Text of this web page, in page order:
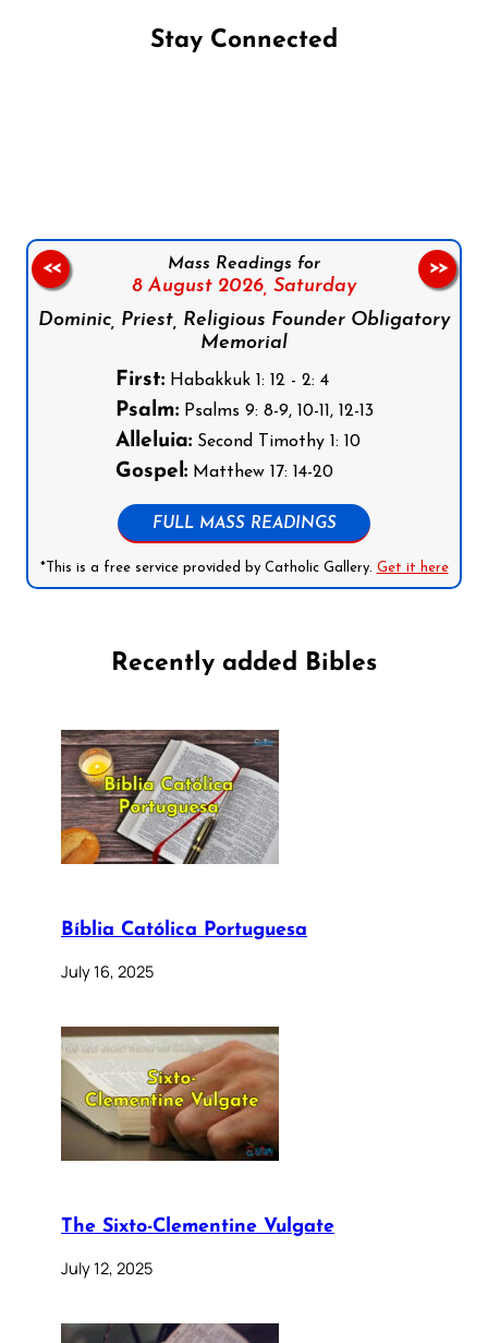
Stay Connected
Mass Readings for
8 August 2026, Saturday
Dominic, Priest, Religious Founder Obligatory
Memorial
First:Habakkuk 1: 12 - 2: 4
Psalm:Psalms 9: 8-9, 10-11, 12-13
Alleluia:Second Timothy 1: 10
Gospel:Matthew 17: 14-20
FULL MASS READINGS
*This is a free service provided by Catholic Gallery. Get it here
<< >>
Recently added Bibles
Bíblia Católica Portuguesa
July 16, 2025
The Sixto-Clementine Vulgate
July 12, 2025